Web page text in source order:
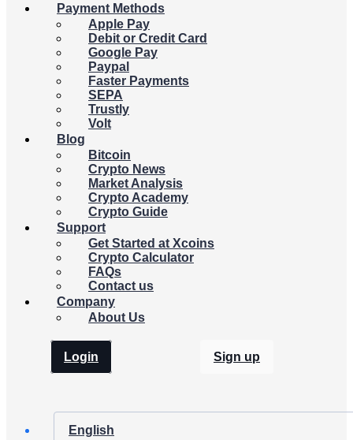
Payment Methods
Apple Pay
Debit or Credit Card
Google Pay
Paypal
Faster Payments
SEPA
Trustly
Volt
Blog
Bitcoin
Crypto News
Market Analysis
Crypto Academy
Crypto Guide
Support
Get Started at Xcoins
Crypto Calculator
FAQs
Contact us
Company
About Us
Login Sign up
English